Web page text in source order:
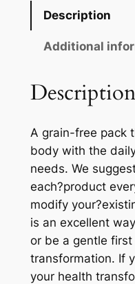
Description
Additional
A grain-free pack
body with the
needs. We
each?product
modify
is an excellent
or be a gentle
transformation. If
your health